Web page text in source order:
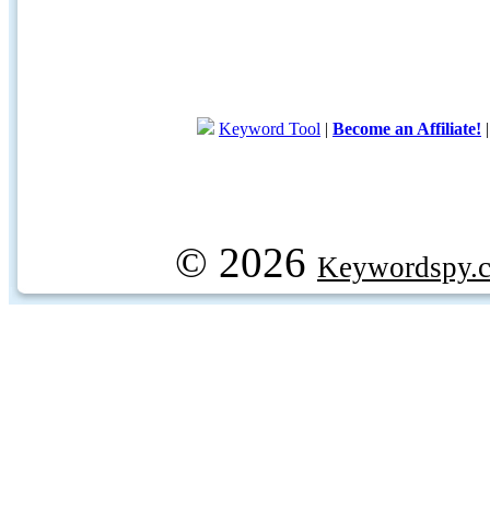
Keyword Tool | Become an Affiliate!
© 2026